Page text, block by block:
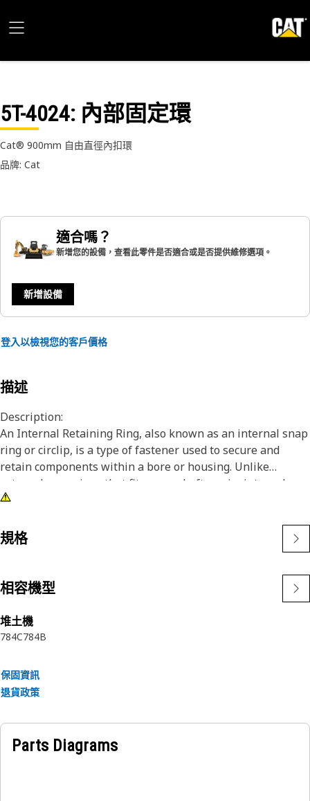
5T-4024: 內部固定環
Cat® 900mm 自由直徑內扣環
品牌: Cat
適合嗎？
新增您的設備，查看此零件是否適合或是否提供維修選項。
新增設備
登入以檢視您的客戶價格
描述
Description:
An Internal Retaining Ring, also known as an internal snap
ring or circlip, is a type of fastener used to secure and
retain components within a bore or housing. Unlike
external snap rings that fit over a shaft or pin, internal
snap rings are installed inside a bore or groove to hold
snap ring is to prevent axial movement or displacement of
components within a bore or housing. It acts as a retaining
seals securely in place.
Attributes:
• Manufactured to a precise specification and are built for
• Made of durable materials that provide strength and
resistance to corrosion.
• The compressed snap ring is inserted into the groove or
規格
相容機型
堆土機
784C784B
保固資訊
退貨政策
Parts Diagrams